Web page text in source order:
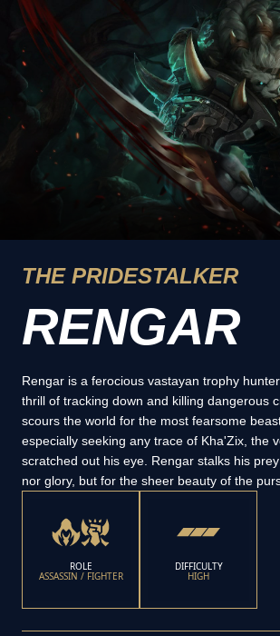
THE PRIDESTALKER
RENGAR
Rengar is a ferocious vastayan trophy
thrill of tracking down and killing dangerous
scours the world for the most fearsome
especially seeking any trace of Kha'Zix, the
scratched out his eye. Rengar stalks his
nor glory, but for the sheer beauty of the
ROLE
ASSASSIN / FIGHTER
DIFFICULTY
HIGH